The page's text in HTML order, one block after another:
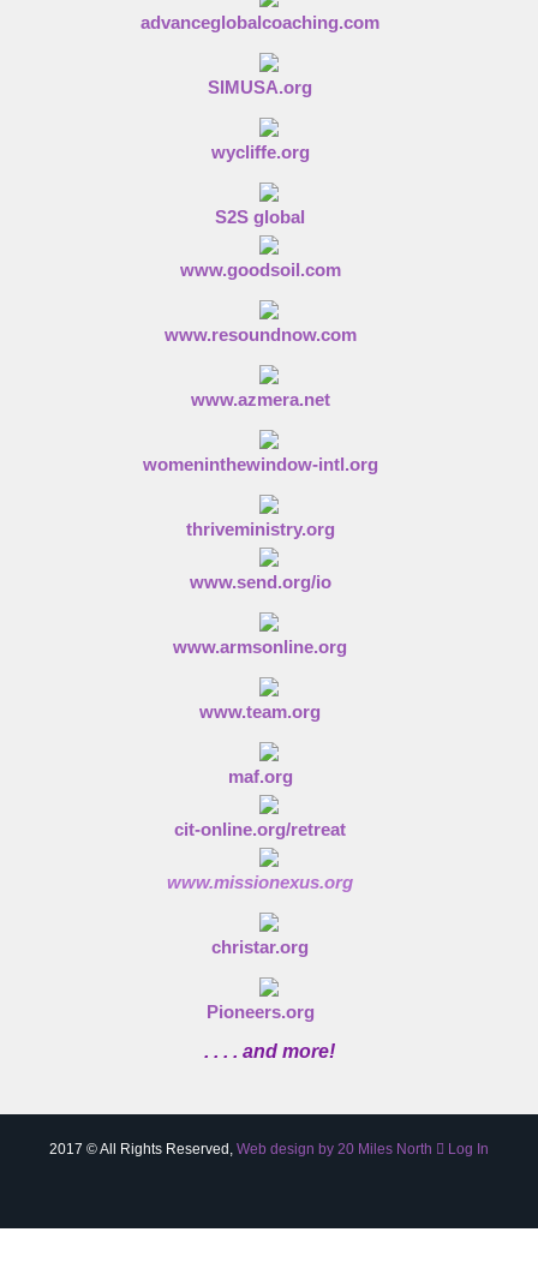
advanceglobalcoaching.com
SIMUSA.org
wycliffe.org
S2S global
www.goodsoil.com
www.resoundnow.com
www.azmera.net
womeninthewindow-intl.org
thriveministry.org
www.send.org/io
www.armsonline.org
www.team.org
maf.org
cit-online.org/retreat
www.missionexus.org
christar.org
Pioneers.org
. . . . and more!
2017 © All Rights Reserved, Web design by 20 Miles North Log In